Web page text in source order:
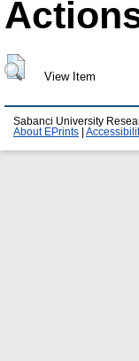
View Item
Sabanci University
About EPrints